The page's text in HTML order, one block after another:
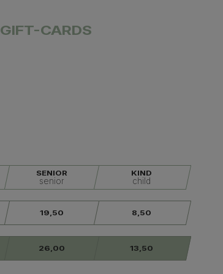
GIFT-CARDS
SENIOR
senior
KIND
child
19,50 8,50
26,00 13,50